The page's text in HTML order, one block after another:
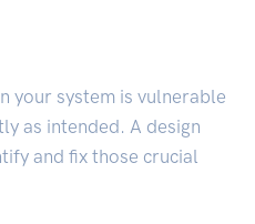
your system is vulnerable
as intended. A design
and fix those crucial